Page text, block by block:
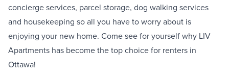
concierge services, parcel storage, dog walking services
and housekeeping so all you have to worry about is
enjoying your new home. Come see for yourself why LIV
Apartments has become the top choice for renters in
Ottawa!